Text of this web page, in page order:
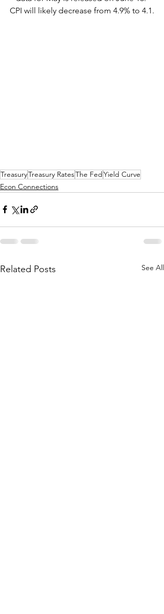
CPI will likely decrease from 4.9% to 4.1.
TreasuryTreasury RatesThe FedYield Curve
Econ Connections
Related Posts See All